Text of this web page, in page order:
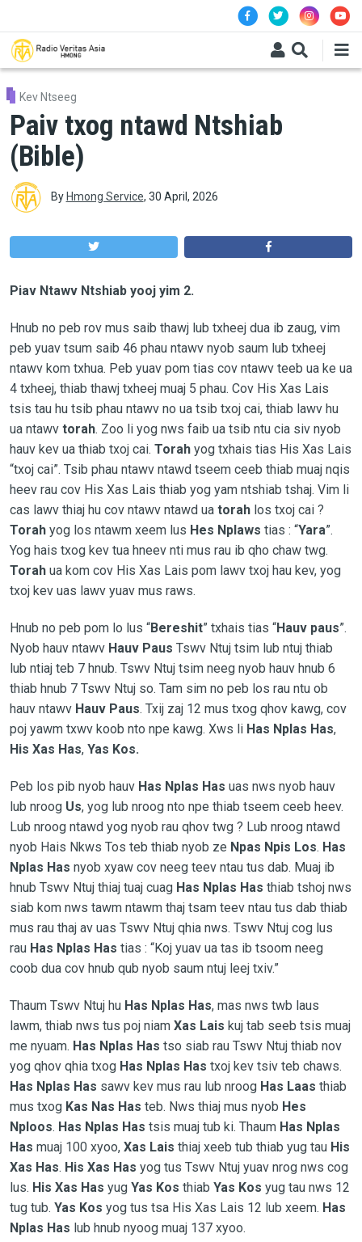
Kev Ntseeg
Paiv txog ntawd Ntshiab
(Bible)
By Hmong Service, 30 April, 2026
Piav Ntawv Ntshiab yooj yim 2.
Hnub no peb rov mus saib thawj lub txheej dua ib zaug, vim
peb yuav tsum saib 46 phau ntawv nyob saum lub txheej
ntawv kom txhua. Peb yuav pom tias cov ntawv teeb ua ke ua
4 txheej, thiab thawj txheej muaj 5 phau. Cov His Xas Lais
tsis tau hu tsib phau ntawv no ua tsib txoj cai, thiab lawv hu
ua ntawv torah. Zoo li yog nws faib ua tsib ntu cia siv nyob
hauv kev ua thiab txoj cai. Torah yog txhais tias His Xas Lais
“txoj cai”. Tsib phau ntawv ntawd tseem ceeb thiab muaj nqis
heev rau cov His Xas Lais thiab yog yam ntshiab tshaj. Vim li
cas lawv thiaj hu cov ntawv ntawd ua torah los txoj cai ?
Torahyog los ntawm xeem lus Hes Nplaws tias : “Yara”.
Yog hais txog kev tua hneev nti mus rau ib qho chaw twg.
Torahua kom cov His Xas Lais pom lawv txoj hau kev, yog
txoj kev uas lawv yuav mus raws.
Hnub no peb pom lo lus “Bereshit” txhais tias “Hauv paus”.
Nyob hauv ntawv Hauv Paus Tswv Ntuj tsim lub ntuj thiab
lub ntiaj teb 7 hnub. Tswv Ntuj tsim neeg nyob hauv hnub 6
thiab hnub 7 Tswv Ntuj so. Tam sim no peb los rau ntu ob
hauv ntawv Hauv Paus. Txij zaj 12 mus txog qhov kawg, cov
poj yawm txwv koob nto npe kawg. Xws li Has Nplas Has,
His Xas Has, Yas Kos.
Peb los pib nyob hauv Has Nplas Has uas nws nyob hauv
lub nroog Us, yog lub nroog nto npe thiab tseem ceeb heev.
Lub nroog ntawd yog nyob rau qhov twg ? Lub nroog ntawd
nyob Hais Nkws Tos teb thiab nyob ze Npas Npis Los. Has
Nplas Has nyob xyaw cov neeg teev ntau tus dab. Muaj ib
hnub Tswv Ntuj thiaj tuaj cuag Has Nplas Has thiab tshoj nws
siab kom nws tawm ntawm thaj tsam teev ntau tus dab thiab
mus rau thaj av uas Tswv Ntuj qhia nws. Tswv Ntuj cog lus
rau Has Nplas Has tias : “Koj yuav ua tas ib tsoom neeg
coob dua cov hnub qub nyob saum ntuj leej txiv.”
Thaum Tswv Ntuj hu Has Nplas Has, mas nws twb laus
lawm, thiab nws tus poj niam Xas Lais kuj tab seeb tsis muaj
me nyuam. Has Nplas Has tso siab rau Tswv Ntuj thiab nov
yog qhov qhia txog Has Nplas Has txoj kev tsiv teb chaws.
Has Nplas Has sawv kev mus rau lub nroog Has Laas thiab
mus txog Kas Nas Has teb. Nws thiaj mus nyob Hes
Nploos. Has Nplas Has tsis muaj tub ki. Thaum Has Nplas
Has muaj 100 xyoo, Xas Lais thiaj xeeb tub thiab yug tau His
Xas Has. His Xas Has yog tus Tswv Ntuj yuav nrog nws cog
lus. His Xas Has yug Yas Kos thiab Yas Kos yug tau nws 12
tug tub. Yas Kos yog tus tsa His Xas Lais 12 lub xeem. Has
Nplas Has lub hnub nyoog muaj 137 xyoo.